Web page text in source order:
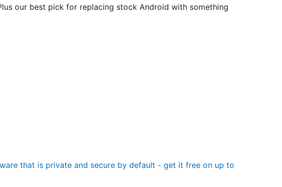
our best pick for replacing stock Android with something
that is private and secure by default - get it free on up to